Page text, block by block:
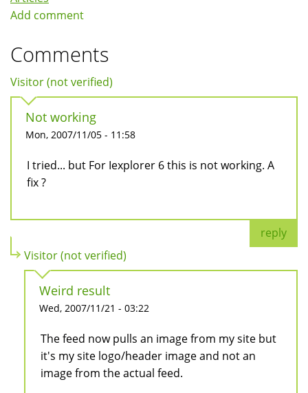
Add comment
Comments
Visitor (not verified)
Not working
Mon, 2007/11/05 - 11:58
I tried... but For Iexplorer 6 this is not working. A
fix ?
reply
Visitor (not verified)
Weird result
Wed, 2007/11/21 - 03:22
The feed now pulls an image from my site but
it's my site logo/header image and not an
image from the actual feed.